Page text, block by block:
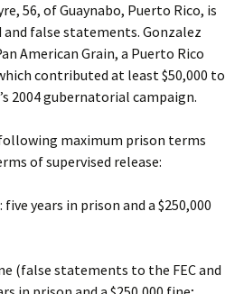
56, of Guaynabo, Puerto Rico, is
false statements. Gonzalez
American Grain, a Puerto Rico
contributed at least $50,000 to
2004 gubernatorial campaign.
maximum prison terms
of supervised release:
years in prison and a $250,000
(false statements to the FEC and